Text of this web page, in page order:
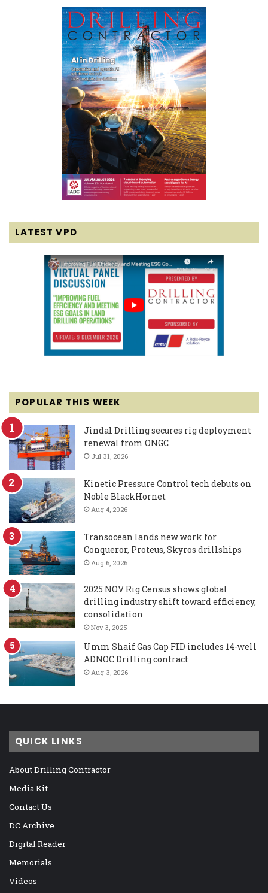
LATEST VPD
POPULAR THIS WEEK
Jindal Drilling secures rig deployment
renewal from ONGC
Jul 31, 2026
Kinetic Pressure Control tech debuts on
Noble BlackHornet
Aug 4, 2026
Transocean lands new work for
Conqueror, Proteus, Skyros drillships
Aug 6, 2026
2025 NOV Rig Census shows global
drilling industry shift toward efficiency,
consolidation
Nov 3, 2025
Umm Shaif Gas Cap FID includes 14-well
ADNOC Drilling contract
Aug 3, 2026
QUICK LINKS
About Drilling Contractor
Media Kit
Contact Us
DC Archive
Digital Reader
Memorials
Videos